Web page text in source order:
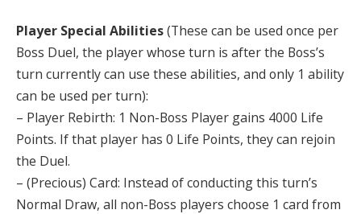
Player Special Abilities(These can be used once per
Boss Duel, the player whose turn is after the Boss’s
turn currently can use these abilities, and only 1 ability
can be used per turn):
– Player Rebirth: 1 Non-Boss Player gains 4000 Life
Points. If that player has 0 Life Points, they can rejoin
the Duel.
– (Precious) Card: Instead of conducting this turn’s
Normal Draw, all non-Boss players choose 1 card from